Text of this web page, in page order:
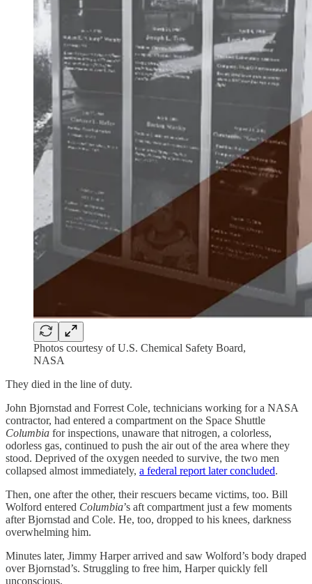
Photos courtesy of U.S. Chemical Safety Board,
NASA
They died in the line of duty.
John Bjornstad and Forrest Cole, technicians working for a NASA
contractor, had entered a compartment on the Space Shuttle
Columbia for inspections, unaware that nitrogen, a colorless,
odorless gas, continued to push the air out of the area where they
stood. Deprived of the oxygen needed to survive, the two men
collapsed almost immediately, a federal report later concluded.
Then, one after the other, their rescuers became victims, too. Bill
Wolford entered Columbia’s aft compartment just a few moments
after Bjornstad and Cole. He, too, dropped to his knees, darkness
overwhelming him.
Minutes later, Jimmy Harper arrived and saw Wolford’s body draped
over Bjornstad’s. Struggling to free him, Harper quickly fell
unconscious.